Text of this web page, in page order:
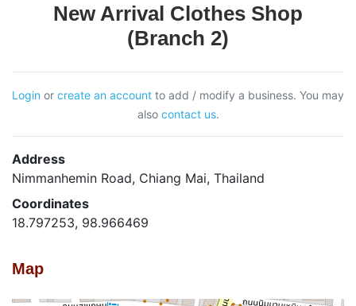
New Arrival Clothes Shop
(Branch 2)
Login or create an account to add / modify a business. You may
also contact us.
Address
Nimmanhemin Road, Chiang Mai, Thailand
Coordinates
18.797253, 98.966469
Map